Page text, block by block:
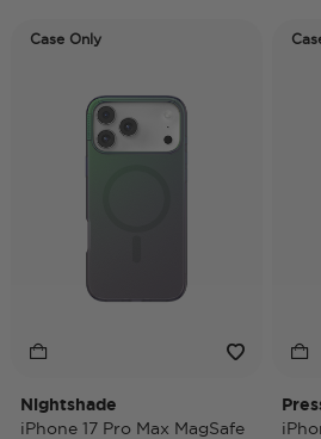
Case Only
Nightshade
iPhone 17 Pro Max MagSafe